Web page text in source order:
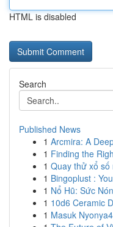
HTML is disabled
Search
Published News
1 Arcmira: A
1 Finding the
1 Quay thử xổ số
1 Bingoplust :
1 Nổ Hũ: Sức
1 10d6 Ceramic
1 Masuk